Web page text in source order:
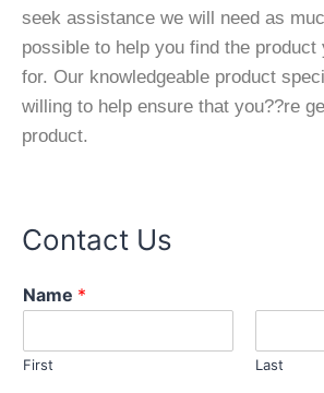
seek assistance we will need as
possible to help you find the product
for. Our knowledgeable product
willing to help ensure that you??re
product.
Contact Us
o
r
a
m
Name *
First Last